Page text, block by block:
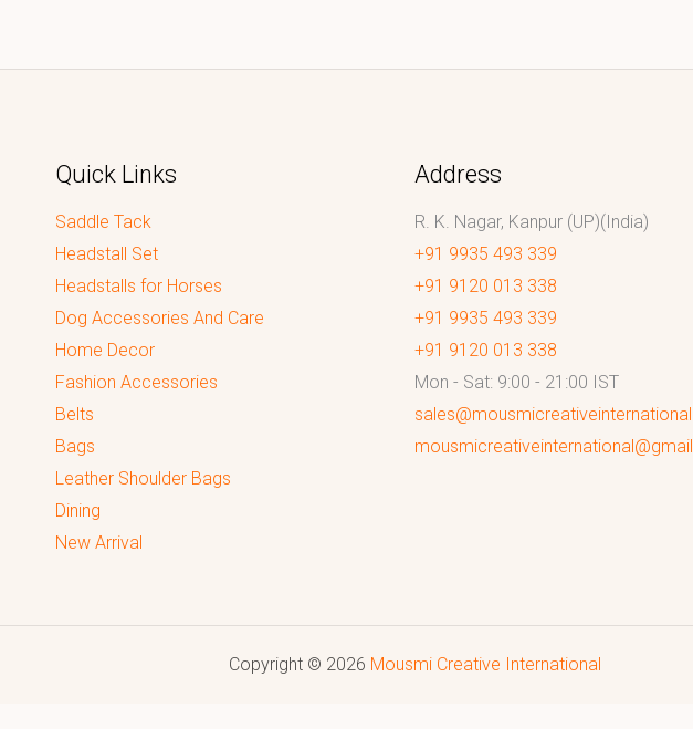
Quick Links
Saddle Tack
Headstall Set
Headstalls for Horses
Dog Accessories And Care
Home Decor
Fashion Accessories
Belts
Bags
Leather Shoulder Bags
Dining
New Arrival
Address
R. K. Nagar, Kanpur (UP)(India)
+91 9935 493 339
+91 9120 013 338
+91 9935 493 339
+91 9120 013 338
Mon - Sat: 9:00 - 21:00 IST
Copyright © 2026 Mousmi Creative International